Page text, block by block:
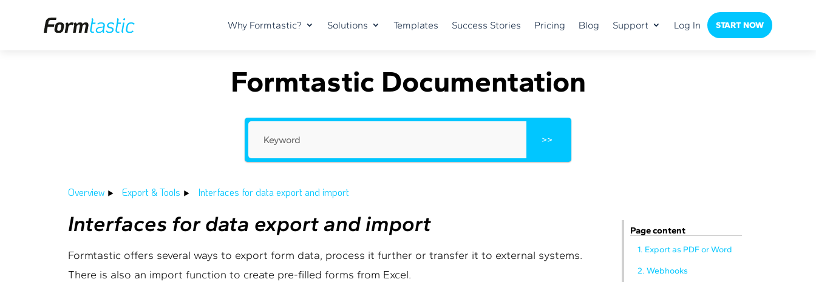
Why Formtastic? Solutions Templates Success Stories Pricing Blog Support Log In START NOW
Formtastic Documentation
>>
Overview Export & Tools Interfaces for data export and import
Interfaces for data export and import
Formtastic offers several ways to export form data, process it further or transfer it to external systems.
There is also an import function to create pre-filled forms from Excel.
Page content
1. Export as PDF or Word
2. Webhooks